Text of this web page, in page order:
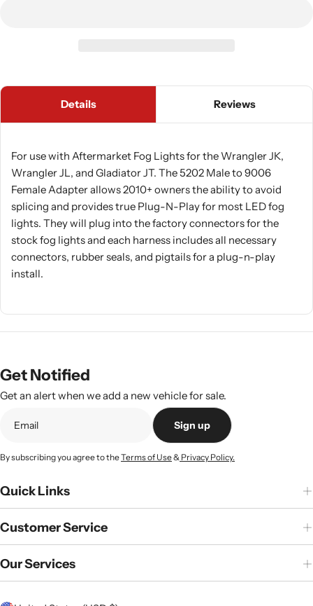
Details Reviews
For use with Aftermarket Fog Lights for the Wrangler JK,
Wrangler JL, and Gladiator JT. The 5202 Male to 9006
Female Adapter allows 2010+ owners the ability to avoid
splicing and provides true Plug-N-Play for most LED fog
lights. They will plug into the factory connectors for the
stock fog lights and each harness includes all necessary
connectors, rubber seals, and pigtails for a plug-n-play
install.
Get Notified
Get an alert when we add a new vehicle for sale.
Sign up
By subscribing you agree to theTerms of Use& Privacy Policy.
Quick Links
Customer Service
Our Services